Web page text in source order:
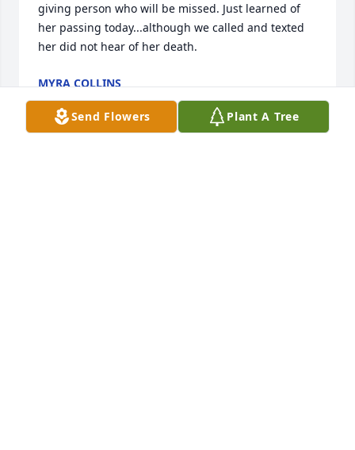
giving person who will be missed. Just learned of
her passing today...although we called and texted
her did not hear of her death.
MYRA COLLINS
Jul 23, 2023
Send Flowers Plant A Tree